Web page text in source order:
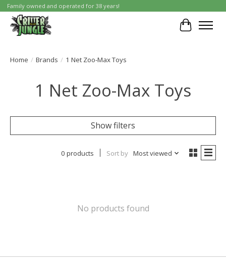
Family owned and operated for 38 years!
Cart
Home / Brands / 1 Net Zoo-Max Toys
1 Net Zoo-Max Toys
Show filters
0 products Sort by Most viewed
No products found